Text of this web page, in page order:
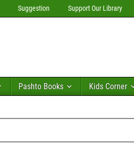
Suggestion Support Our Library
Pashto Books Kids Corner